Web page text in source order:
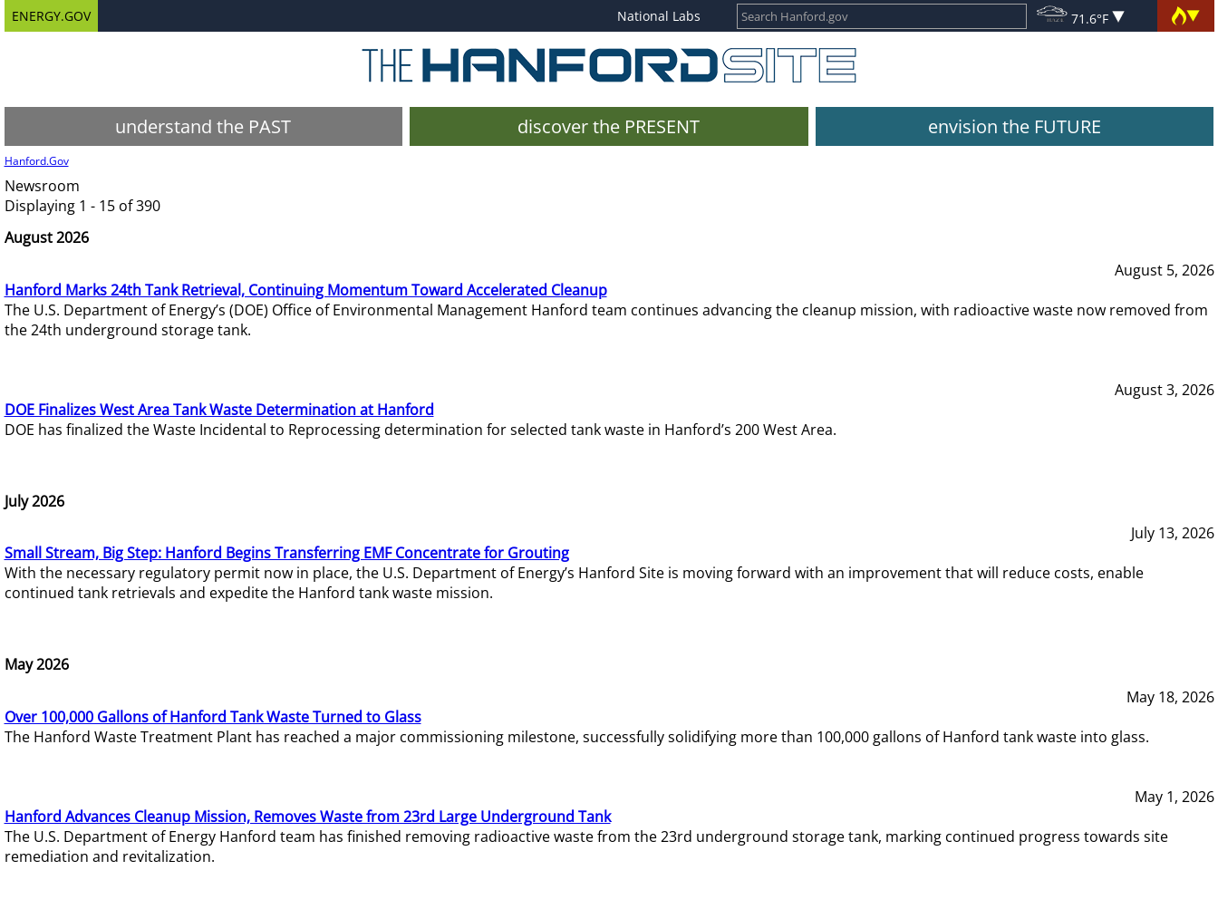
ENERGY.GOV National Labs 71.6°F
understand the PAST discover the PRESENT envision the FUTURE
Hanford.Gov
Newsroom
Displaying 1 - 15 of 390
August 2026
August 5, 2026
Hanford Marks 24th Tank Retrieval, Continuing Momentum Toward Accelerated Cleanup
The U.S. Department of Energy’s (DOE) Office of Environmental Management Hanford team continues advancing the cleanup mission, with radioactive waste now removed from
the 24th underground storage tank.
August 3, 2026
DOE Finalizes West Area Tank Waste Determination at Hanford
DOE has finalized the Waste Incidental to Reprocessing determination for selected tank waste in Hanford’s 200 West Area.
July 2026
July 13, 2026
Small Stream, Big Step: Hanford Begins Transferring EMF Concentrate for Grouting
With the necessary regulatory permit now in place, the U.S. Department of Energy’s Hanford Site is moving forward with an improvement that will reduce costs, enable
continued tank retrievals and expedite the Hanford tank waste mission.
May 2026
May 18, 2026
Over 100,000 Gallons of Hanford Tank Waste Turned to Glass
The Hanford Waste Treatment Plant has reached a major commissioning milestone, successfully solidifying more than 100,000 gallons of Hanford tank waste into glass.
May 1, 2026
Hanford Advances Cleanup Mission, Removes Waste from 23rd Large Underground Tank
The U.S. Department of Energy Hanford team has finished removing radioactive waste from the 23rd underground storage tank, marking continued progress towards site
remediation and revitalization.